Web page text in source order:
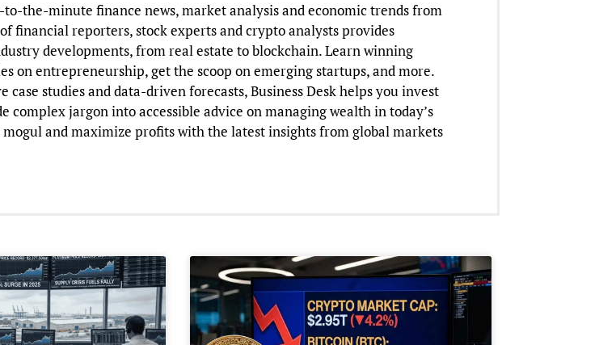
the-minute finance news, market analysis and economic trends from
financial reporters, stock experts and crypto analysts provides
developments, from real estate to blockchain. Learn winning
on entrepreneurship, get the scoop on emerging startups, and more.
studies and data-driven forecasts, Business Desk helps you invest
complex jargon into accessible advice on managing wealth in today’s
and maximize profits with the latest insights from global markets